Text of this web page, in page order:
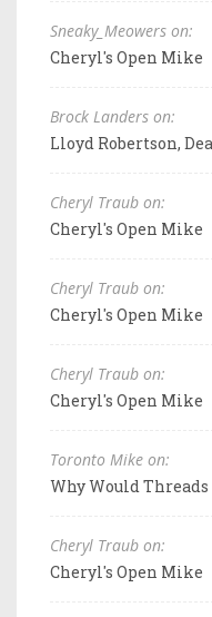
Sneaky_Meowers on:
Cheryl's Open Mike
Brock Landers on:
Lloyd Robertson,
Cheryl Traub on:
Cheryl's Open Mike
Cheryl Traub on:
Cheryl's Open Mike
Cheryl Traub on:
Cheryl's Open Mike
Toronto Mike on:
Why Would
Cheryl Traub on:
Cheryl's Open Mike